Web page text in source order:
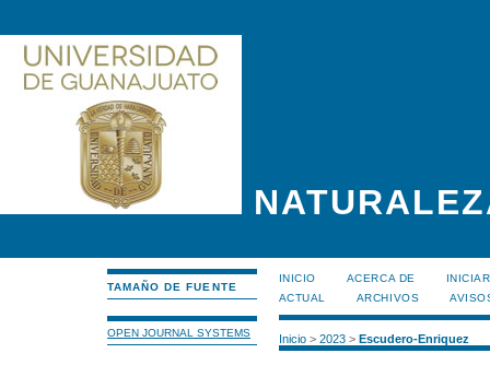
TAMAÑO DE FUENTE
OPEN JOURNAL SYSTEMS
INICIO ACERCA DE
ACTUAL
ARCHIVOS
Inicio> 2023> Escudero-Enriquez